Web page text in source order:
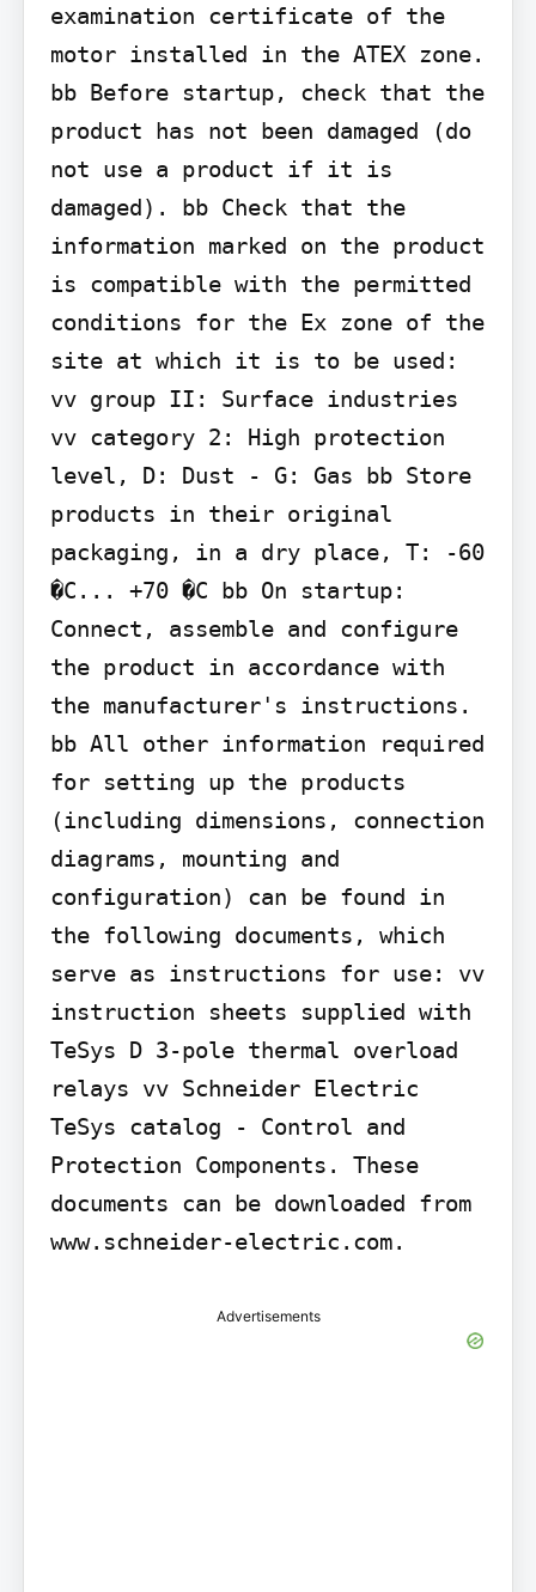
examination certificate of the
motor installed in the ATEX zone.
bb Before startup, check that the
product has not been damaged (do
not use a product if it is
damaged). bb Check that the
information marked on the product
is compatible with the permitted
conditions for the Ex zone of the
site at which it is to be used:
vv group II: Surface industries
vv category 2: High protection
level, D: Dust - G: Gas bb Store
products in their original
packaging, in a dry place, T: -60
�C... +70 �C bb On startup:
Connect, assemble and configure
the product in accordance with
the manufacturer's instructions.
bb All other information required
for setting up the products
(including dimensions, connection
diagrams, mounting and
configuration) can be found in
the following documents, which
serve as instructions for use: vv
instruction sheets supplied with
TeSys D 3-pole thermal overload
relays vv Schneider Electric
TeSys catalog - Control and
Protection Components. These
documents can be downloaded from
www.schneider-electric.com.
Advertisements